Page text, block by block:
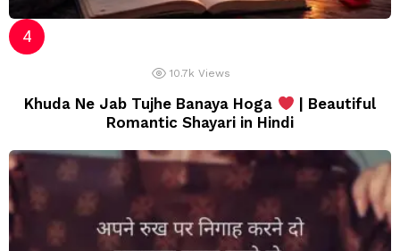
10.7k Views
Khuda Ne Jab Tujhe Banaya Hoga
| Beautiful
Romantic Shayari in Hindi